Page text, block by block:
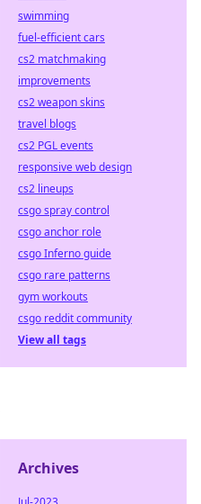
swimming
fuel-efficient cars
cs2 matchmaking
improvements
cs2 weapon skins
travel blogs
cs2 PGL events
responsive web design
cs2 lineups
csgo spray control
csgo anchor role
csgo Inferno guide
csgo rare patterns
gym workouts
csgo reddit community
View all tags
Archives